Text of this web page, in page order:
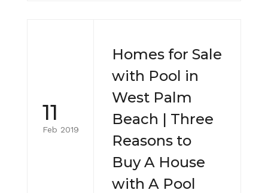
11
Feb 2019
Homes for Sale
with Pool in
West Palm
Beach | Three
Reasons to
Buy A House
with A Pool